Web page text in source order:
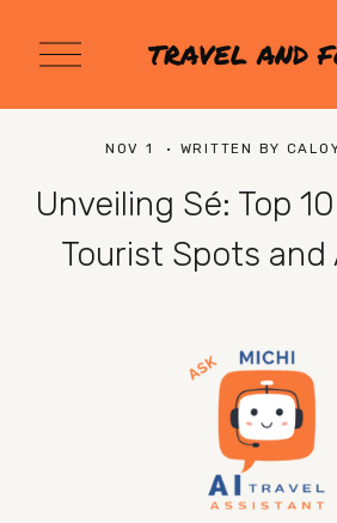
O
p
n
u
TRAVEL AND
Unveiling Sé: Top
Tourist Spots
NOV 1 WRITTEN BY